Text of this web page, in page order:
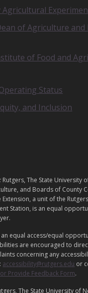
Agricultural
of Agriculture
of Food and
Status
and Inclusion
Rutgers, The State University
and Boards of County
a unit of the
Station, is an equal
an equal access/equal
are encouraged to
concerning any
accessibility@rutgers.edu or
Provide Feedback Form.
The State University of